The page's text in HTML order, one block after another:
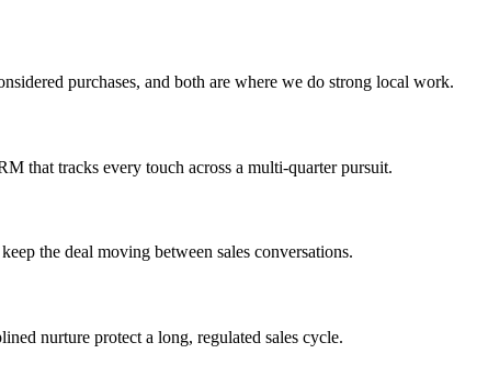
purchases, and both are where we do strong local work.
that tracks every touch across a multi-quarter pursuit.
the deal moving between sales conversations.
nurture protect a long, regulated sales cycle.